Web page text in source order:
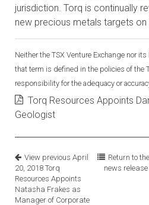
jurisdiction. Torq is continually
new precious metals targets
Neither the TSX Venture Exchange nor
that term is defined in the policies of the
responsibility for the adequacy or
Torq Resources Appoints
Geologist
View previous April
20, 2018 Torq
Resources Appoints
Natasha Frakes as
Manager of Corporate
Return to the
news